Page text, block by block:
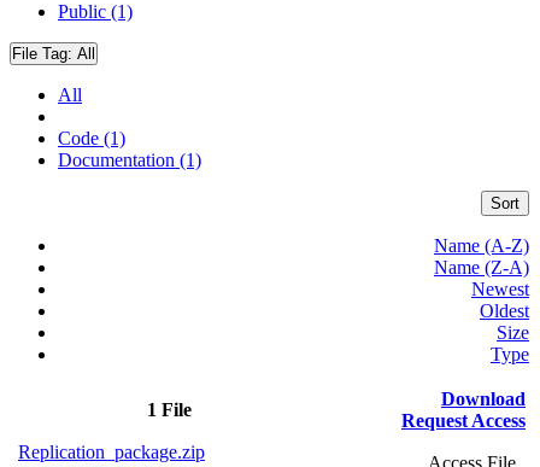
Public (1)
File Tag: All
All
Code (1)
Documentation (1)
Sort
Name (A-Z)
Name (Z-A)
Newest
Oldest
Size
Type
1 File
Download
Request Access
Replication_package.zip
Access File